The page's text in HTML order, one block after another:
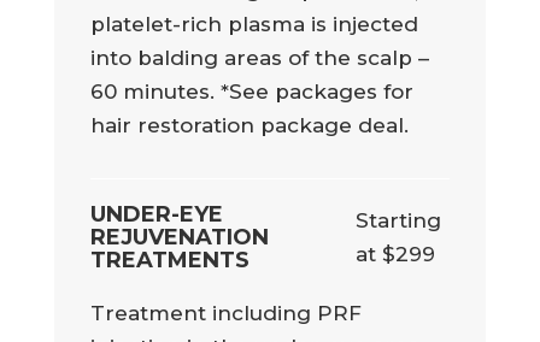
platelet-rich plasma is injected
into balding areas of the scalp –
60 minutes. *See packages for
hair restoration package deal.
UNDER-EYE
REJUVENATION
TREATMENTS
Starting
at $299
Treatment including PRF